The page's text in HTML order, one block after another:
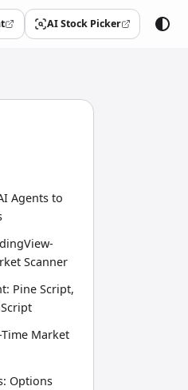
AI Stock Picker
(opens in a new tab)
Agents to
Scanner
Pine Script,
Time Market
Options